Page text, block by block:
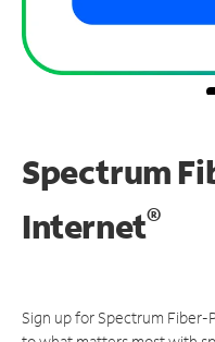
Spectrum
Internet®
Sign up for Spectrum